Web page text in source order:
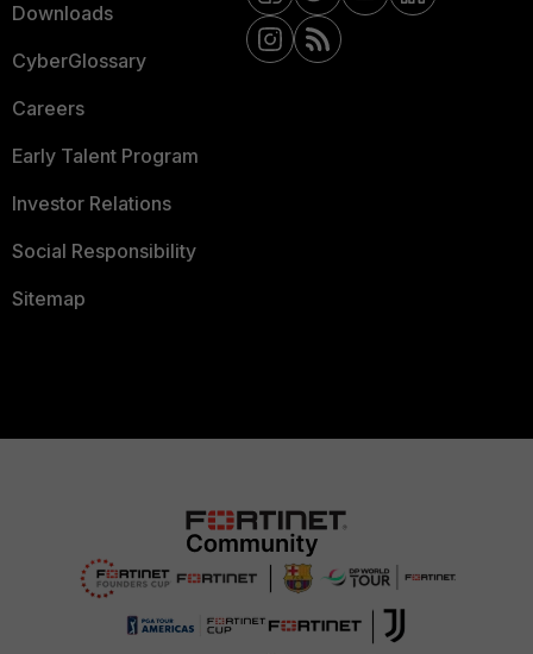
Downloads
CyberGlossary
Careers
Early Talent Program
Investor Relations
Social Responsibility
Sitemap